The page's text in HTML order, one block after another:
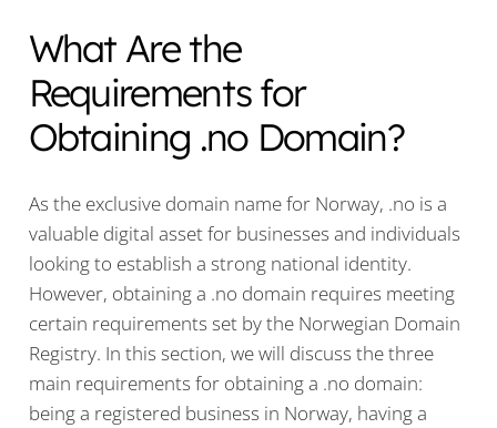
What Are the
Requirements for
Obtaining .no Domain?
As the exclusive domain name for Norway, .no is a
valuable digital asset for businesses and individuals
looking to establish a strong national identity.
However, obtaining a .no domain requires meeting
certain requirements set by the Norwegian Domain
Registry. In this section, we will discuss the three
main requirements for obtaining a .no domain:
being a registered business in Norway, having a